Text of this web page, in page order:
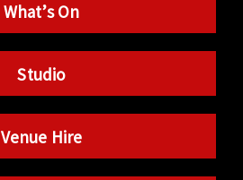
What’s On
Studio
Venue Hire